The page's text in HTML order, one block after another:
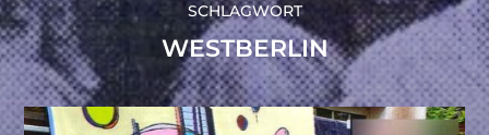
SCHLAGWORT
WESTBERLIN